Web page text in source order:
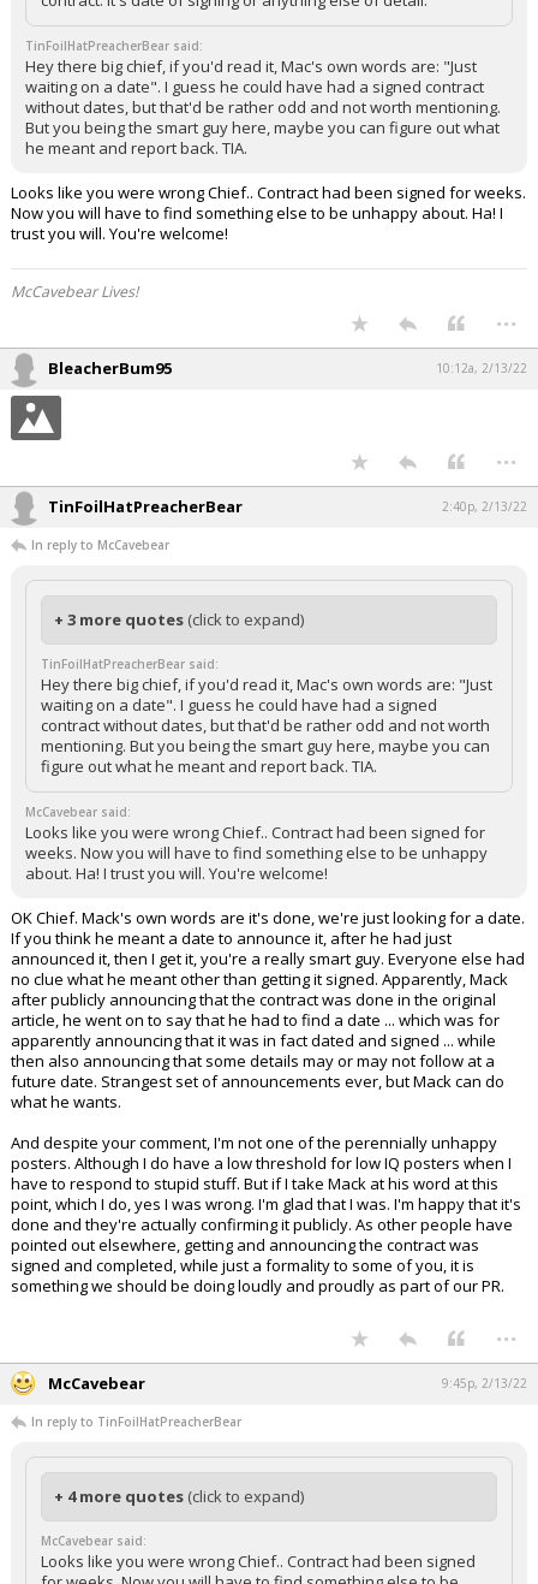
TinFoilHatPreacherBear said:
Hey there big chief, if you'd read it, Mac's own words are: "Just
waiting on a date". I guess he could have had a signed contract
without dates, but that'd be rather odd and not worth mentioning.
But you being the smart guy here, maybe you can figure out what
he meant and report back. TIA.
Looks like you were wrong Chief.. Contract had been signed for weeks.
Now you will have to find something else to be unhappy about. Ha! I
trust you will. You're welcome!
McCavebear Lives!
...
BleacherBum95 10:12a, 2/13/22
...
TinFoilHatPreacherBear 2:40p, 2/13/22
In reply to McCavebear
+ 3 more quotes (click to expand)
TinFoilHatPreacherBear said:
Hey there big chief, if you'd read it, Mac's own words are: "Just
waiting on a date". I guess he could have had a signed
contract without dates, but that'd be rather odd and not worth
mentioning. But you being the smart guy here, maybe you can
figure out what he meant and report back. TIA.
McCavebear said:
Looks like you were wrong Chief.. Contract had been signed for
weeks. Now you will have to find something else to be unhappy
about. Ha! I trust you will. You're welcome!
OK Chief. Mack's own words are it's done, we're just looking for a date.
If you think he meant a date to announce it, after he had just
announced it, then I get it, you're a really smart guy. Everyone else had
no clue what he meant other than getting it signed. Apparently, Mack
after publicly announcing that the contract was done in the original
article, he went on to say that he had to find a date ... which was for
apparently announcing that it was in fact dated and signed ... while
then also announcing that some details may or may not follow at a
future date. Strangest set of announcements ever, but Mack can do
what he wants.
And despite your comment, I'm not one of the perennially unhappy
posters. Although I do have a low threshold for low IQ posters when I
have to respond to stupid stuff. But if I take Mack at his word at this
point, which I do, yes I was wrong. I'm glad that I was. I'm happy that it's
done and they're actually confirming it publicly. As other people have
pointed out elsewhere, getting and announcing the contract was
signed and completed, while just a formality to some of you, it is
something we should be doing loudly and proudly as part of our PR.
...
McCavebear 9:45p, 2/13/22
In reply to TinFoilHatPreacherBear
+ 4 more quotes (click to expand)
McCavebear said:
Looks like you were wrong Chief.. Contract had been signed